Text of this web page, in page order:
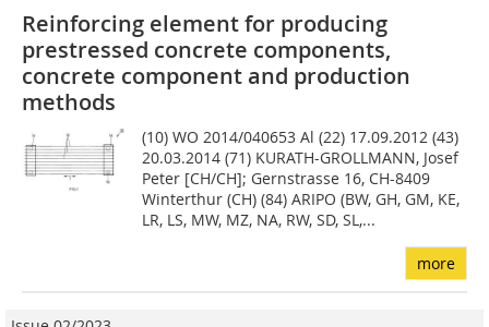
Reinforcing element for producing
prestressed concrete components,
concrete component and production
methods
(10) WO 2014/040653 Al (22) 17.09.2012 (43)
20.03.2014 (71) KURATH-GROLLMANN, Josef
Peter [CH/CH]; Gernstrasse 16, CH-8409
Winterthur (CH) (84) ARIPO (BW, GH, GM, KE,
LR, LS, MW, MZ, NA, RW, SD, SL,...
more